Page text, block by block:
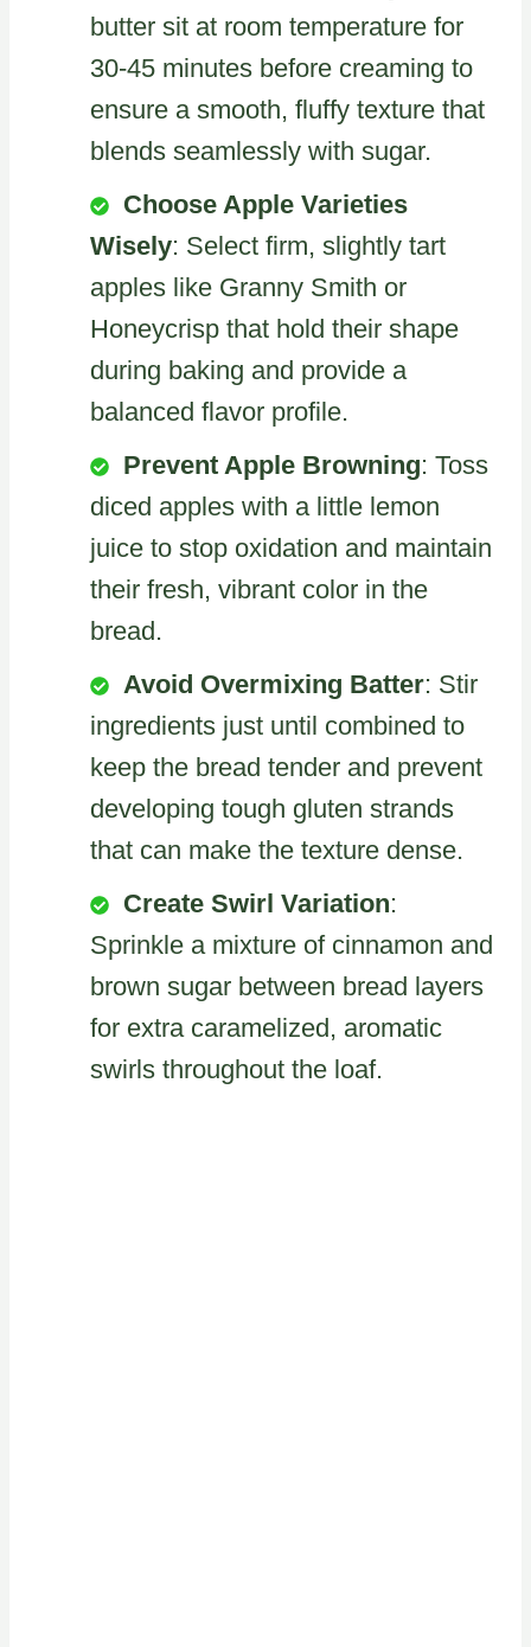
butter sit at room temperature for
30-45 minutes before creaming to
ensure a smooth, fluffy texture that
blends seamlessly with sugar.
Choose Apple Varieties
Wisely: Select firm, slightly tart
apples like Granny Smith or
Honeycrisp that hold their shape
during baking and provide a
balanced flavor profile.
Prevent Apple Browning: Toss
diced apples with a little lemon
juice to stop oxidation and maintain
their fresh, vibrant color in the
bread.
Avoid Overmixing Batter: Stir
ingredients just until combined to
keep the bread tender and prevent
developing tough gluten strands
that can make the texture dense.
Create Swirl Variation:
Sprinkle a mixture of cinnamon and
brown sugar between bread layers
for extra caramelized, aromatic
swirls throughout the loaf.